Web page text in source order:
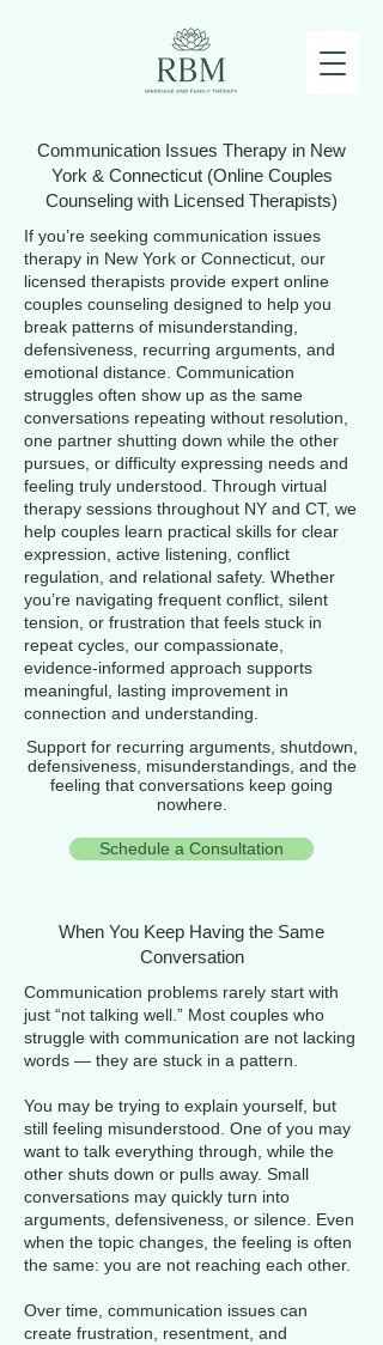
Communication Issues Therapy in New
York & Connecticut (Online Couples
Counseling with Licensed Therapists)
If you’re seeking communication issues
therapy in New York or Connecticut, our
licensed therapists provide expert online
couples counseling designed to help you
break patterns of misunderstanding,
defensiveness, recurring arguments, and
emotional distance. Communication
struggles often show up as the same
conversations repeating without resolution,
one partner shutting down while the other
pursues, or difficulty expressing needs and
feeling truly understood. Through virtual
therapy sessions throughout NY and CT, we
help couples learn practical skills for clear
expression, active listening, conflict
regulation, and relational safety. Whether
you’re navigating frequent conflict, silent
tension, or frustration that feels stuck in
repeat cycles, our compassionate,
evidence‑informed approach supports
meaningful, lasting improvement in
connection and understanding.
Support for recurring arguments, shutdown,
defensiveness, misunderstandings, and the
feeling that conversations keep going
nowhere.
Schedule a Consultation
When You Keep Having the Same
Conversation
Communication problems rarely start with
just “not talking well.” Most couples who
struggle with communication are not lacking
words — they are stuck in a pattern.
You may be trying to explain yourself, but
still feeling misunderstood. One of you may
want to talk everything through, while the
other shuts down or pulls away. Small
conversations may quickly turn into
arguments, defensiveness, or silence. Even
when the topic changes, the feeling is often
the same: you are not reaching each other.
Over time, communication issues can
create frustration, resentment, and